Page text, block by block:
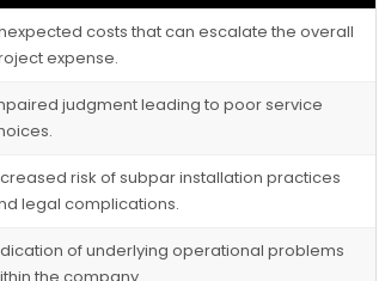
costs that can escalate the overall
expense.
judgment leading to poor service
risk of subpar installation practices
legal complications.
of underlying operational problems